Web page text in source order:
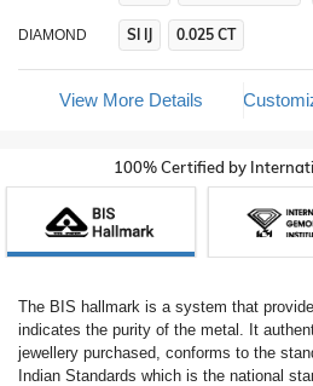
DIAMOND SI IJ 0.025 CT
View More Details
100% Certified by
The BIS hallmark is a system that
indicates the purity of the metal. It
jewellery purchased, conforms to the
Indian Standards which is the national